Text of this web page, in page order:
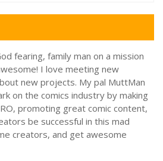
fearing, family man on a mission
I love meeting new
new projects. My pal MuttMan
on the comics industry by making
promoting great comic content,
be successful in this mad
creators, and get awesome